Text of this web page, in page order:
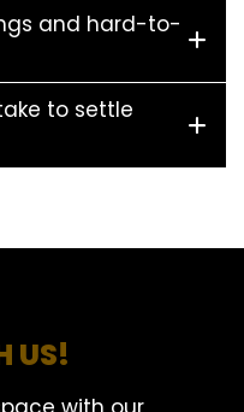
and hard-to-
to settle
US!